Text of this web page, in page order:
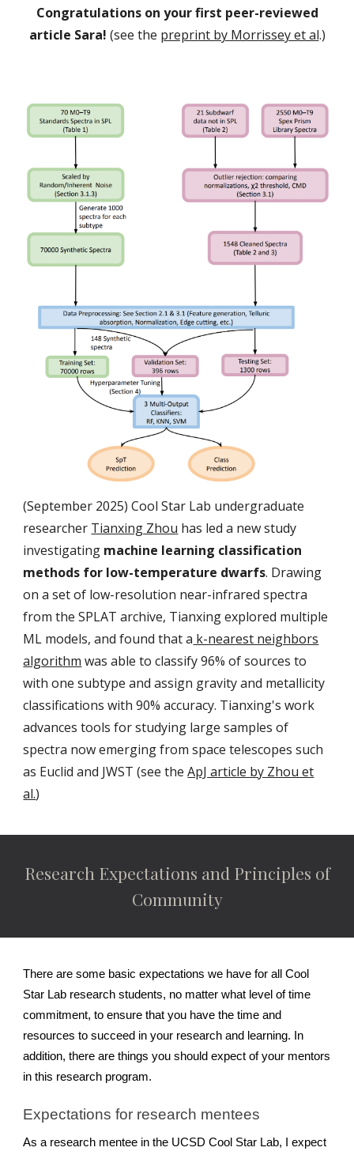
Congratulations on your first peer-reviewed
article Sara! (see the preprint by Morrissey et al.)
(September 2025) Cool Star Lab undergraduate
researcher Tianxing Zhou has led a new study
investigating machine learning classification
methods for low-temperature dwarfs. Drawing
on a set of low-resolution near-infrared spectra
from the SPLAT archive, Tianxing explored multiple
ML models, and found that a k-nearest neighbors
algorithm was able to classify 96% of sources to
with one subtype and assign gravity and metallicity
classifications with 90% accuracy. Tianxing's work
advances tools for studying large samples of
spectra now emerging from space telescopes such
as Euclid and JWST (see theApJ article by Zhou et
al.)
Research Expectations and Principles of
Community
There are some basic expectations we have for all Cool
Star Lab research students, no matter what level of time
commitment, to ensure that you have the time and
resources to succeed in your research and learning. In
addition, there are things you should expect of your mentors
in this research program.
Expectations for research mentees
As a research mentee in the UCSD Cool Star Lab, I expect